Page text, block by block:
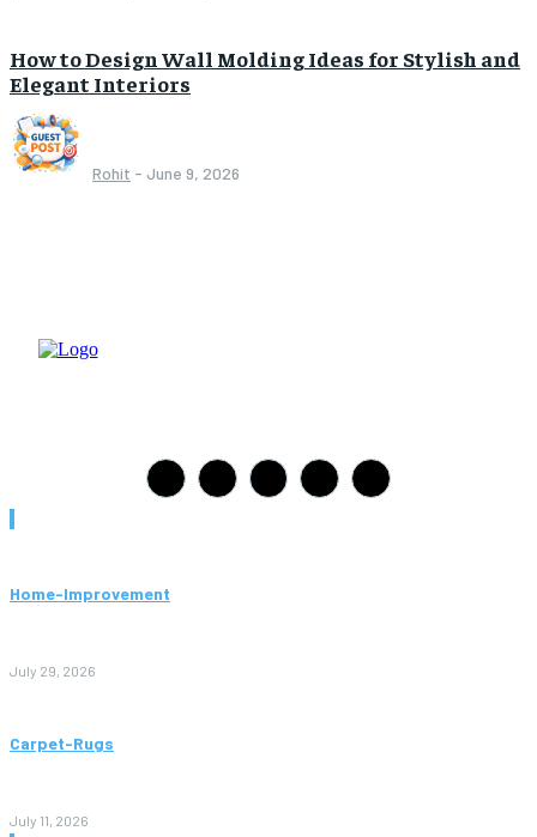
How to Design Wall Molding Ideas for Stylish and
Elegant Interiors
Rohit - June 9, 2026
Home-Improvement
July 29, 2026
Carpet-Rugs
July 11, 2026